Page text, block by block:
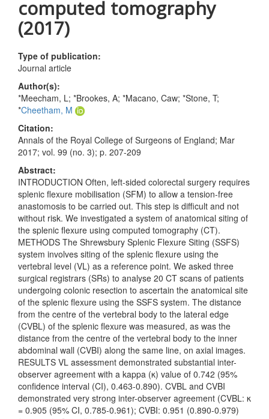
computed tomography
(2017)
Type of publication:
Journal article
Author(s):
*Meecham, L; *Brookes, A; *Macano, Caw; *Stone, T;
*Cheetham, M
Citation:
Annals of the Royal College of Surgeons of England; Mar
2017; vol. 99 (no. 3); p. 207-209
Abstract:
INTRODUCTION Often, left-sided colorectal surgery requires
splenic flexure mobilisation (SFM) to allow a tension-free
anastomosis to be carried out. This step is difficult and not
without risk. We investigated a system of anatomical siting of
the splenic flexure using computed tomography (CT).
METHODS The Shrewsbury Splenic Flexure Siting (SSFS)
system involves siting of the splenic flexure using the
vertebral level (VL) as a reference point. We asked three
surgical registrars (SRs) to analyse 20 CT scans of patients
undergoing colonic resection to ascertain the anatomical site
of the splenic flexure using the SSFS system. The distance
from the centre of the vertebral body to the lateral edge
(CVBL) of the splenic flexure was measured, as was the
distance from the centre of the vertebral body to the inner
abdominal wall (CVBI) along the same line, on axial images.
RESULTS VL assessment demonstrated substantial inter-
observer agreement with a kappa (κ) value of 0.742 (95%
confidence interval (CI), 0.463-0.890). CVBL and CVBI
demonstrated very strong inter-observer agreement (CVBL: κ
= 0.905 (95% CI, 0.785-0.961); CVBI: 0.951 (0.890-0.979)